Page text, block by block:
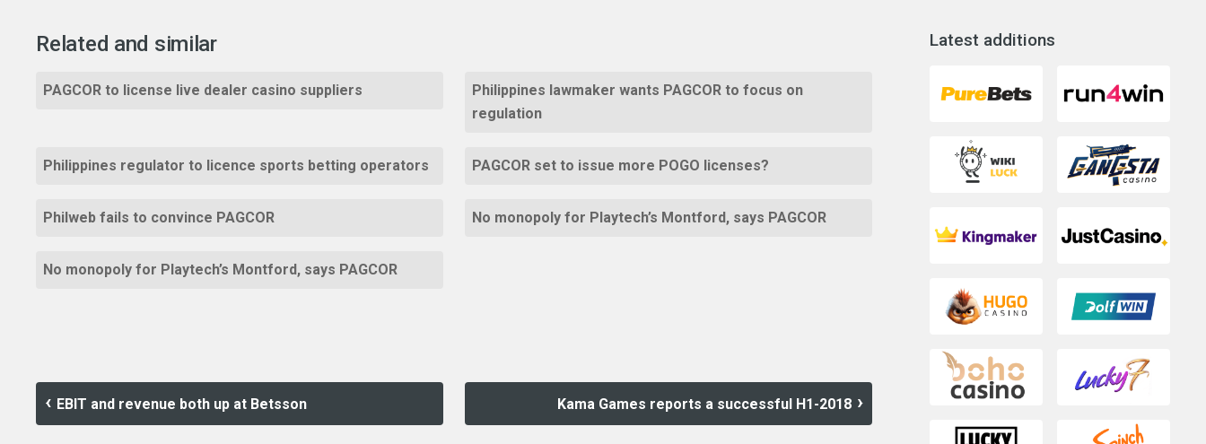
Related and similar
PAGCOR to license live dealer casino suppliers
Philippines lawmaker wants PAGCOR to focus on
regulation
Philippines regulator to licence sports betting operators PAGCOR set to issue more POGO licenses?
Philweb fails to convince PAGCOR No monopoly for Playtech’s Montford, says PAGCOR
No monopoly for Playtech’s Montford, says PAGCOR
EBIT and revenue both up at Betsson Kama Games reports a successful H1-2018
Latest additions